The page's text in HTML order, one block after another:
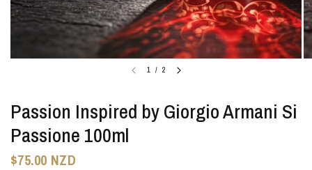
1 / 2
Passion Inspired by Giorgio Armani Si
Passione 100ml
$75.00 NZD